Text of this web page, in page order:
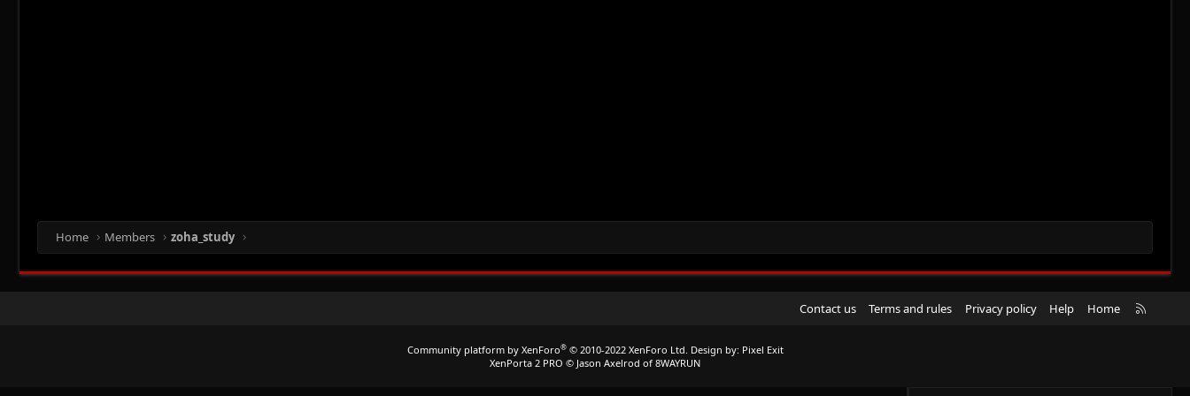
Home Members zoha_study
Contact us Terms and rules Privacy policy Help Home
R
Community platform by XenForo® © 2010-2022 XenForo Ltd. Design by: Pixel Exit
XenPorta 2 PRO © Jason Axelrod of 8WAYRUN